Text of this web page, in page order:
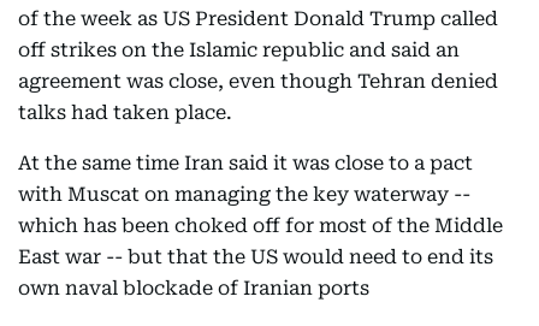
of the week as US President Donald Trump called
off strikes on the Islamic republic and said an
agreement was close, even though Tehran denied
talks had taken place.
At the same time Iran said it was close to a pact
with Muscat on managing the key waterway --
which has been choked off for most of the Middle
East war -- but that the US would need to end its
own naval blockade of Iranian ports